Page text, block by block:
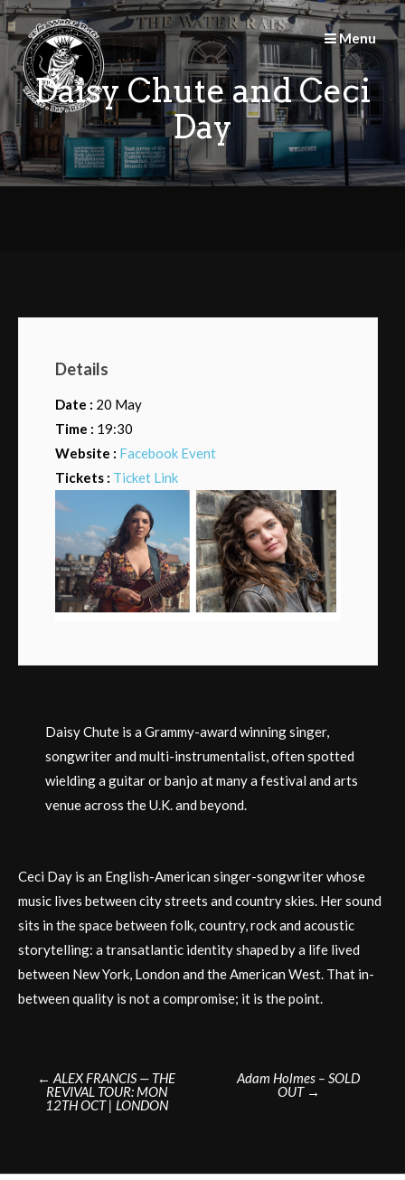
Skip
to
content
Menu
Daisy Chute and Ceci
Day
Details
Date : 20 May
Time : 19:30
Website : Facebook Event
Tickets : Ticket Link
Daisy Chute is a Grammy-award winning singer,
songwriter and multi-instrumentalist, often spotted
wielding a guitar or banjo at many a festival and arts
venue across the U.K. and beyond.
Ceci Day is an English-American singer-songwriter whose
music lives between city streets and country skies. Her sound
sits in the space between folk, country, rock and acoustic
storytelling: a transatlantic identity shaped by a life lived
between New York, London and the American West. That in-
between quality is not a compromise; it is the point.
Post
navigation
← ALEX FRANCIS — THE
REVIVAL TOUR: MON
12TH OCT | LONDON
Adam Holmes – SOLD
OUT →